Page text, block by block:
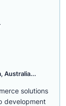
Australia...
solutions
development